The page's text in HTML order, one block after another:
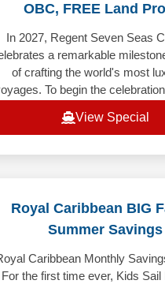
OBC, FREE Land
In 2027, Regent Seven Seas
a remarkable
of crafting the world's most
To begin the
View Special
Royal Caribbean BIG
Summer Savings
Caribbean Monthly
For the first time ever, Kids Sail